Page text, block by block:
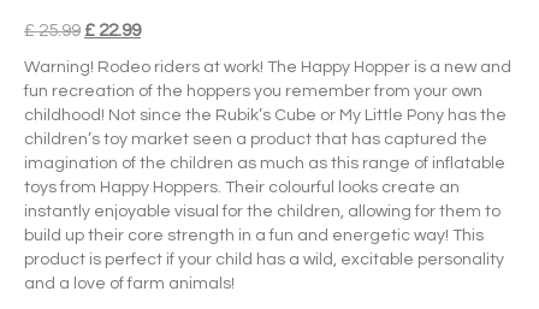
£25.99 Original
was:
£ 25.99.
£ 22.99Current
is:
£ 22.99.
Warning! Rodeo riders at work! The Happy Hopper is a new and
fun recreation of the hoppers you remember from your own
childhood! Not since the Rubik’s Cube or My Little Pony has the
children’s toy market seen a product that has captured the
imagination of the children as much as this range of inflatable
toys from Happy Hoppers. Their colourful looks create an
instantly enjoyable visual for the children, allowing for them to
build up their core strength in a fun and energetic way! This
product is perfect if your child has a wild, excitable personality
and a love of farm animals!